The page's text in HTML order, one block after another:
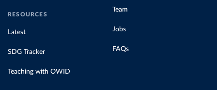
RESOURCES
Latest
SDG Tracker
Teaching with OWID
Team
Jobs
FAQs